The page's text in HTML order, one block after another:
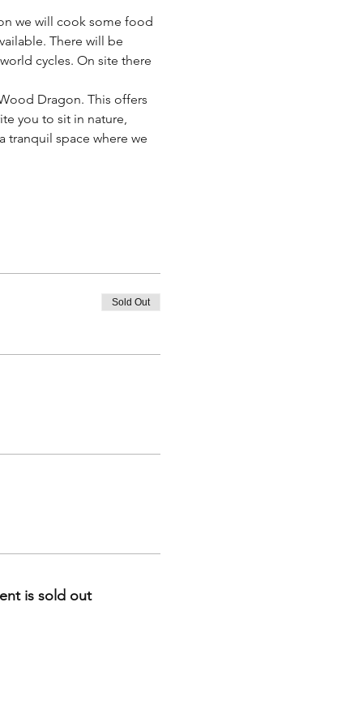
we will cook some food
There will be
cycles. On site there
Dragon. This offers
you to sit in nature,
tranquil space where we
Sold Out
is sold out